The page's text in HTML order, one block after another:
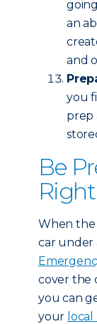
an
and
you
prep
Be
When the
car under
cover the
you can
your